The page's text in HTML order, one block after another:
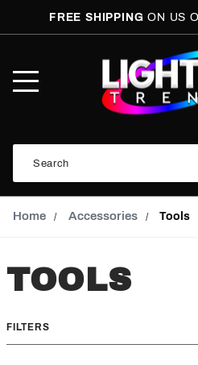
FREE SHIPPINGON US
Mobile
Menu
Search
Home Accessories Tools
TOOLS
FILTERS